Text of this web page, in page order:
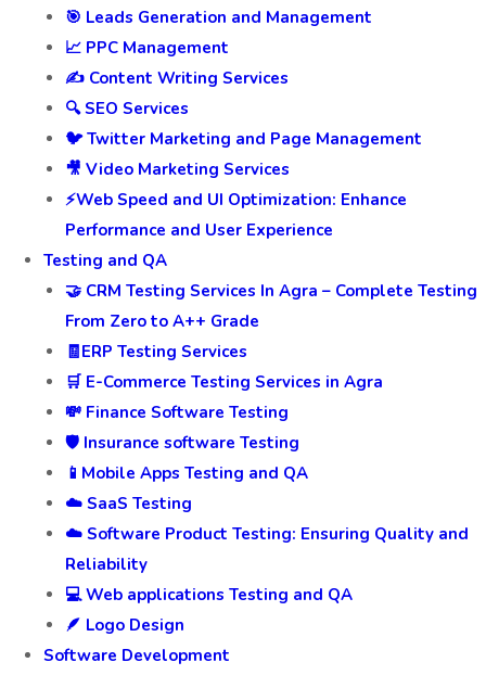
🎯 Leads Generation and Management
📈 PPC Management
✍️ Content Writing Services
🔍 SEO Services
🐦 Twitter Marketing and Page Management
🎥 Video Marketing Services
⚡Web Speed and UI Optimization: Enhance
Performance and User Experience
Testing and QA
🤝 CRM Testing Services In Agra – Complete Testing
From Zero to A++ Grade
🧾ERP Testing Services
🛒 E-Commerce Testing Services in Agra
💸 Finance Software Testing
🛡️ Insurance software Testing
📱Mobile Apps Testing and QA
☁️ SaaS Testing
☁️ Software Product Testing: Ensuring Quality and
Reliability
💻 Web applications Testing and QA
🪶 Logo Design
Software Development